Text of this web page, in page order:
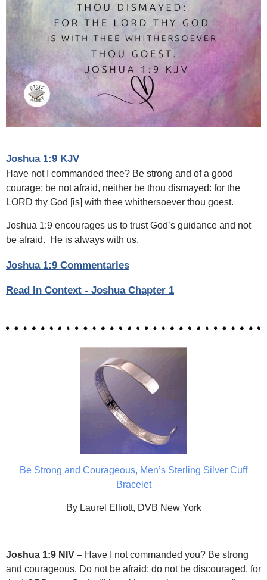
Joshua 1:9 KJV
Have not I commanded thee? Be strong and of a good
courage; be not afraid, neither be thou dismayed: for the
LORD thy God [is] with thee whithersoever thou goest.
Joshua 1:9 encourages us to trust God’s guidance and not
be afraid. He is always with us.
Joshua 1:9 Commentaries
Read In Context - Joshua Chapter 1
Be Strong and Courageous, Men’s Sterling Silver Cuff
Bracelet
By Laurel Elliott, DVB New York
Joshua 1:9 NIV – Have I not commanded you? Be strong
and courageous. Do not be afraid; do not be discouraged, for